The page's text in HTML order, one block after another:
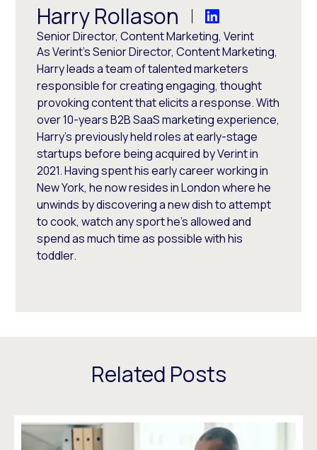
Harry Rollason
Senior Director, Content Marketing, Verint
As Verint's Senior Director, Content Marketing,
Harry leads a team of talented marketers
responsible for creating engaging, thought
provoking content that elicits a response. With
over 10-years B2B SaaS marketing experience,
Harry's previously held roles at early-stage
startups before being acquired by Verint in
2021. Having spent his early career working in
New York, he now resides in London where he
unwinds by discovering a new dish to attempt
to cook, watch any sport he's allowed and
spend as much time as possible with his
toddler.
Related Posts